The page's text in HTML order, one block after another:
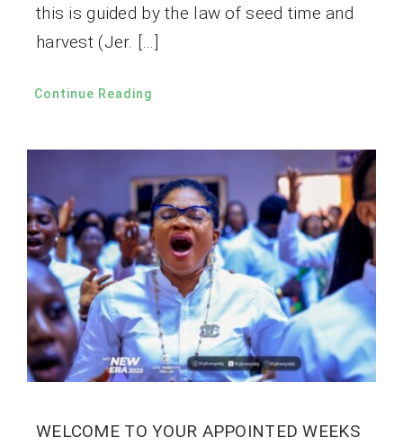
this is guided by the law of seed time and
harvest (Jer. […]
Continue Reading
WELCOME TO YOUR APPOINTED WEEKS